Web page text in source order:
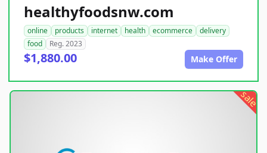
healthyfoodsnw.com
online products internet health ecommerce
delivery
food
Reg. 2023
$1,880.00 Make Offer
sale